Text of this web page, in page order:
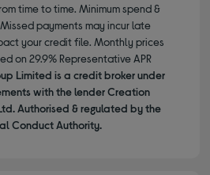
time to time. Minimum spend &
payments may incur late
your credit file. Monthly prices
on 29.9% Representative APR
Limited is a credit broker under
with the lender Creation
Authorised & regulated by the
Conduct Authority.